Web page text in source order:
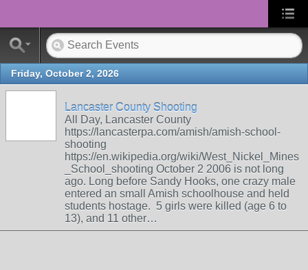
Friday, October 2, 2026
Lancaster County Shooting
All Day, Lancaster County
https://lancasterpa.com/amish/amish-school-
shooting
https://en.wikipedia.org/wiki/West_Nickel_Mines
_School_shooting October 2 2006 is not long
ago. Long before Sandy Hooks, one crazy male
entered an small Amish schoolhouse and held
students hostage. 5 girls were killed (age 6 to
13), and 11 other…